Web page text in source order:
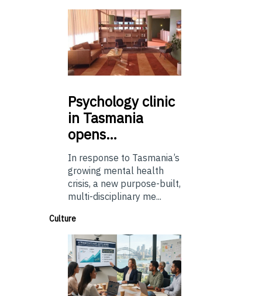
Psychologyclinic
in Tasmania
opens…
In response to Tasmania’s
growing mental health
crisis, a new purpose-built,
multi-disciplinary me...
Culture